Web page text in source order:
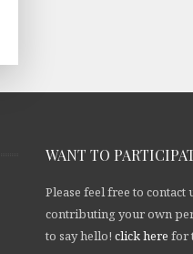
WANT TO
Please feel free to
contributing your own
to say hello! click here for